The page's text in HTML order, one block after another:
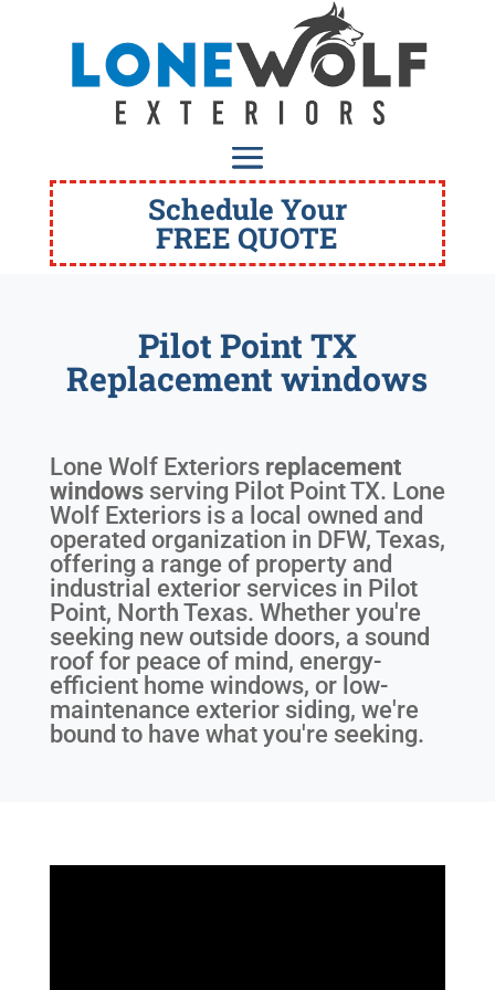
Schedule Your
FREE QUOTE
Pilot Point TX
Replacement windows
Lone Wolf Exteriors replacement
windowsserving Pilot Point TX. Lone
Wolf Exteriors is a local owned and
operated organization in DFW, Texas,
offering a range of property and
industrial exterior services in Pilot
Point, North Texas. Whether you're
seeking new outside doors, a sound
roof for peace of mind, energy-
efficient home windows, or low-
maintenance exterior siding, we're
bound to have what you're seeking.